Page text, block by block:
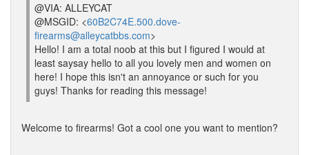
@VIA: ALLEYCAT
@MSGID: <60B2C74E.500.dove-
firearms@alleycatbbs.com>
Hello! I am a total noob at this but I figured I would at
least saysay hello to all you lovely men and women on
here! I hope this isn't an annoyance or such for you
guys! Thanks for reading this message!
Welcome to firearms! Got a cool one you want to mention?